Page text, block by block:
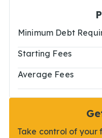
Minimum Debt
Starting Fees
Average Fees
Take control of